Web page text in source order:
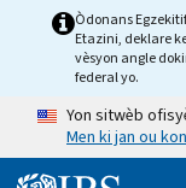
Skip to main content
Òdonans
Etazini, deklare
vèsyon angle
federal yo.
Yon sitwèb
Men ki jan ou